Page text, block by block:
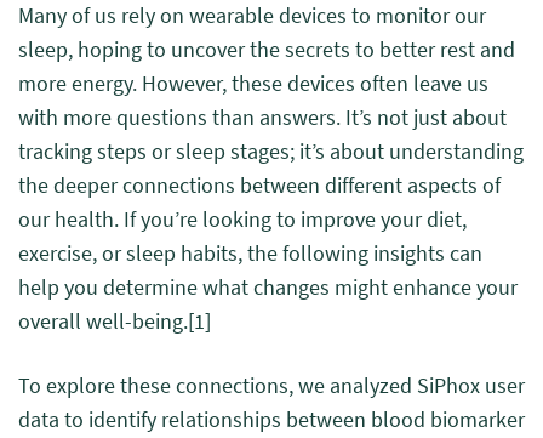
Many of us rely on wearable devices to monitor our
sleep, hoping to uncover the secrets to better rest and
more energy. However, these devices often leave us
with more questions than answers. It’s not just about
tracking steps or sleep stages; it’s about understanding
the deeper connections between different aspects of
our health. If you’re looking to improve your diet,
exercise, or sleep habits, the following insights can
help you determine what changes might enhance your
overall well-being.[1]
To explore these connections, we analyzed SiPhox user
data to identify relationships between blood biomarker